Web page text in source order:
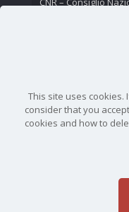
This site uses cookies.
consider that you
cookies and how to